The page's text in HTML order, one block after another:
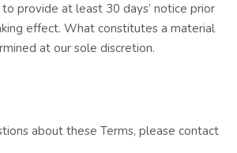
provide at least 30 days’ notice prior
effect. What constitutes a material
at our sole discretion.
about these Terms, please contact